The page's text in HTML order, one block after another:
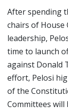
After spending
chairs of House
leadership,
time to launch
against Donald
effort, Pelosi
of the
Committees